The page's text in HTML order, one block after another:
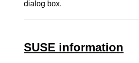
dialog box.
SUSE information